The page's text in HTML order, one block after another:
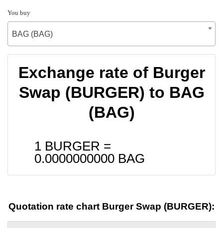
You buy
BAG (BAG)
Exchange rate of Burger
Swap (BURGER) to BAG
(BAG)
1 BURGER =
0.0000000000 BAG
Quotation rate chart Burger Swap (BURGER):